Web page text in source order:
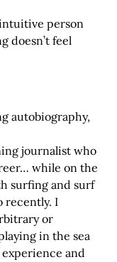
person
doesn’t feel
autobiography,
journalist who
while on the
surfing and surf
recently. I
or
in the sea
and